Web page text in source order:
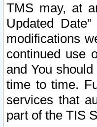
TMS may, at
Updated
modifications
continued use
and You
time to time.
services that
part of the TIS